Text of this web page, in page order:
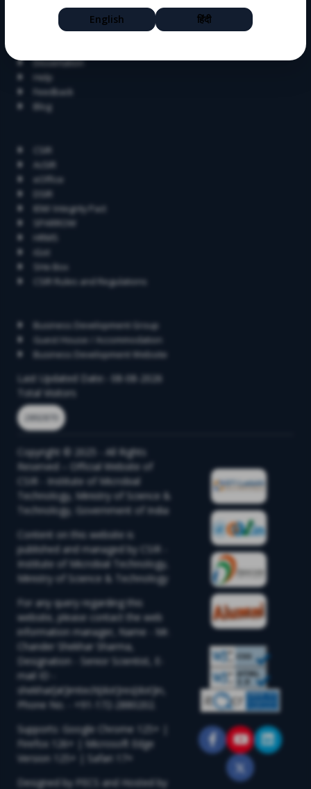
English हिंदी
Skill Development
Summer Research Fellowship
Dissertation
Help
Feedback
Blog
CSIR
AcSIR
eOffice
DSIR
IEM/ Integrity Pact
SPARROW
HRMS
iGot
SHe Box
CSIR Rules and Regulations
Business Development Group
Guest House / Accommodation
Business Development Website
Last Updated Date:- 08-08-2026
Total Visitors
2892870
Copyright © 2025 - All Rights
Reserved – Official Website of
CSIR - Institute of Microbial
Technology, Ministry of Science &
Technology, Government of India
Content on this website is
published and managed by CSIR -
Institute of Microbial Technology,
Ministry of Science & Technology
For any query regarding this
website, please contact the web
information manager, Name - Mr.
Chander Shekhar Sharma,
Designation - Senior Scientist, E-
mail ID -
shekhar[at]imtech[dot]res[dot]in,
Phone No. - +91-172-2880202.
Supports: Google Chrome 125+ |
Firefox 126+ | Microsoft Edge
Version 125+ | Safari 17+
Designed by PECS and Hosted by